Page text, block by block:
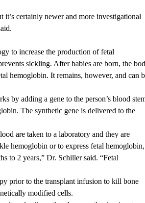
certainly newer and more investigational
to increase the production of fetal
sickling. After babies are born, the
hemoglobin. It remains, however, and can
by adding a gene to the person’s blood
The synthetic gene is delivered to the
are taken to a laboratory and they are
hemoglobin or to express fetal hemoglobin,
to 2 years,” Dr. Schiller said. “Fetal
prior to the transplant infusion to kill bone
modified cells.